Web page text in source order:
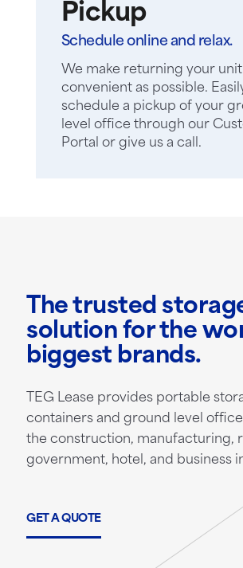
Pickup
Schedule online and relax.
We make returning your unit
convenient as possible.
schedule a pickup of your
level office through our
Portal or give us a call.
The trusted
solution for the
biggest brands.
TEG Lease provides portable
containers and ground level
the construction, manufacturing,
government, hotel, and business
GET A QUOTE